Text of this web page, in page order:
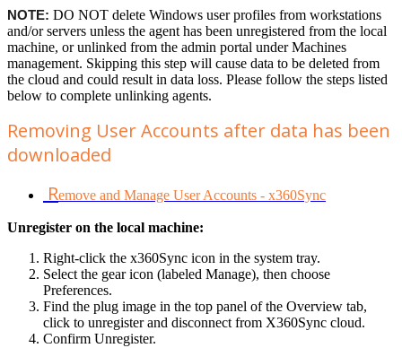
NOTE: DO NOT delete Windows user profiles from workstations
and/or servers unless the agent has been unregistered from the local
machine, or unlinked from the admin portal under Machines
management. Skipping this step will cause data to be deleted from
the cloud and could result in data loss. Please follow the steps listed
below to complete unlinking agents.
Removing User Accounts after data has been
downloaded
Remove and Manage User Accounts - x360Sync
Unregister on the local machine:
Right-click the x360Sync icon in the system tray.
Select the gear icon (labeled Manage), then choose
Preferences.
Find the plug image in the top panel of the Overview tab,
click to unregister and disconnect from X360Sync cloud.
Confirm Unregister.